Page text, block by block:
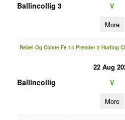
Ballincollig 3 V
More
Rebel Og Coiste Fe 14 Premier 2 Hurling
22 Aug
Ballincollig V
More